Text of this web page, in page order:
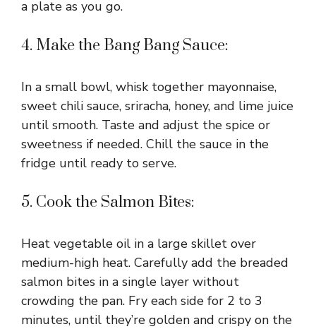
a plate as you go.
4. Make the Bang Bang Sauce:
In a small bowl, whisk together mayonnaise,
sweet chili sauce, sriracha, honey, and lime juice
until smooth. Taste and adjust the spice or
sweetness if needed. Chill the sauce in the
fridge until ready to serve.
5. Cook the Salmon Bites:
Heat vegetable oil in a large skillet over
medium-high heat. Carefully add the breaded
salmon bites in a single layer without
crowding the pan. Fry each side for 2 to 3
minutes, until they’re golden and crispy on the